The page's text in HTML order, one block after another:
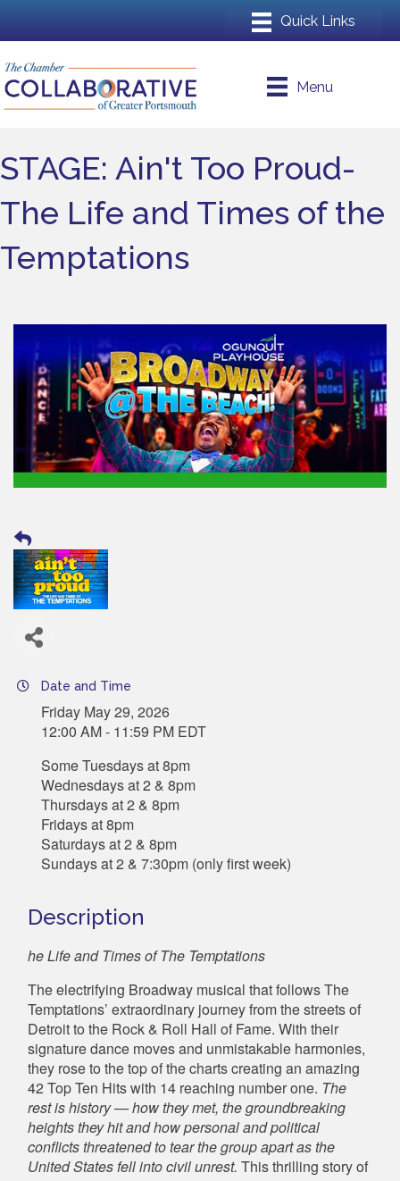
Menu
STAGE: Ain't Too Proud-
The Life and Times of the
Temptations
Date and Time
Friday May 29, 2026
12:00 AM - 11:59 PM EDT
Some Tuesdays at 8pm
Wednesdays at 2 & 8pm
Thursdays at 2 & 8pm
Fridays at 8pm
Saturdays at 2 & 8pm
Sundays at 2 & 7:30pm (only first week)
Description
he Life and Times of The Temptations
The electrifying Broadway musical that follows The
Temptations’ extraordinary journey from the streets of
Detroit to the Rock & Roll Hall of Fame. With their
signature dance moves and unmistakable harmonies,
they rose to the top of the charts creating an amazing
42 Top Ten Hits with 14 reaching number one. The
rest is history — how they met, the groundbreaking
heights they hit and how personal and political
conflicts threatened to tear the group apart as the
United States fell into civil unrest. This thrilling story of